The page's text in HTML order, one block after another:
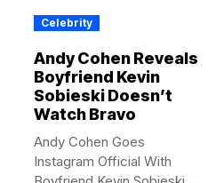
Celebrity
Andy Cohen Reveals
Boyfriend Kevin
Sobieski Doesn’t
Watch Bravo
Andy Cohen Goes
Instagram Official With